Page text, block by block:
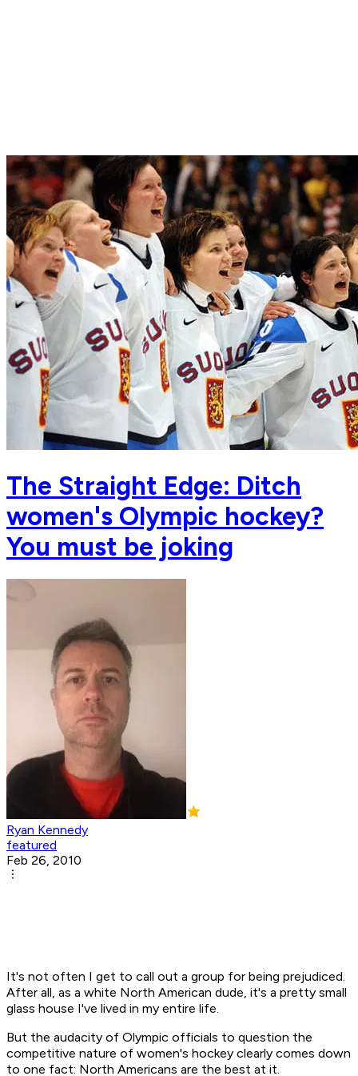
The Straight Edge: Ditch
women's Olympic hockey?
You must be joking
Ryan Kennedy
featured
Feb 26, 2010
It's not often I get to call out a group for being prejudiced.
After all, as a white North American dude, it's a pretty small
glass house I've lived in my entire life.
But the audacity of Olympic officials to question the
competitive nature of women's hockey clearly comes down
to one fact: North Americans are the best at it.